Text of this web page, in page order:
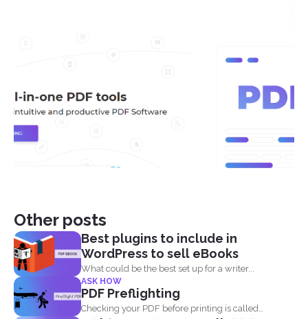
Other posts
Best plugins to include in
WordPress to sell eBooks
What could be the best set up for a writer...
ASK HOW
PDF Preflighting
Checking your PDF before printing is called